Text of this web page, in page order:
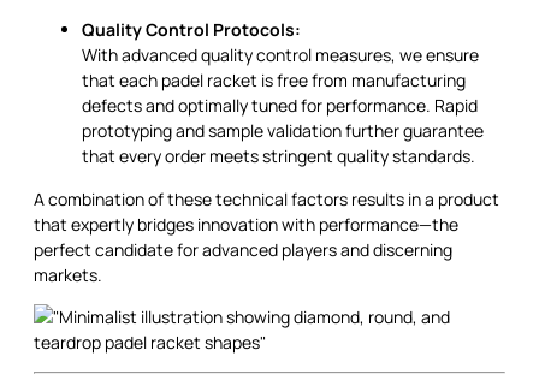
Quality Control Protocols:
With advanced quality control measures, we ensure
that each padel racket is free from manufacturing
defects and optimally tuned for performance. Rapid
prototyping and sample validation further guarantee
that every order meets stringent quality standards.
A combination of these technical factors results in a product
that expertly bridges innovation with performance—the
perfect candidate for advanced players and discerning
markets.